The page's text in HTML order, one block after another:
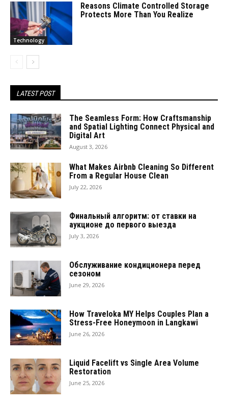
Technology
Reasons Climate Controlled Storage
Protects More Than You Realize
LATEST POST
The Seamless Form: How Craftsmanship
and Spatial Lighting Connect Physical and
Digital Art
August 3, 2026
What Makes Airbnb Cleaning So Different
From a Regular House Clean
July 22, 2026
Финальный алгоритм: от ставки на
аукционе до первого выезда
July 3, 2026
Обслуживание кондиционера перед
сезоном
June 29, 2026
How Traveloka MY Helps Couples Plan a
Stress-Free Honeymoon in Langkawi
June 26, 2026
Liquid Facelift vs Single Area Volume
Restoration
June 25, 2026